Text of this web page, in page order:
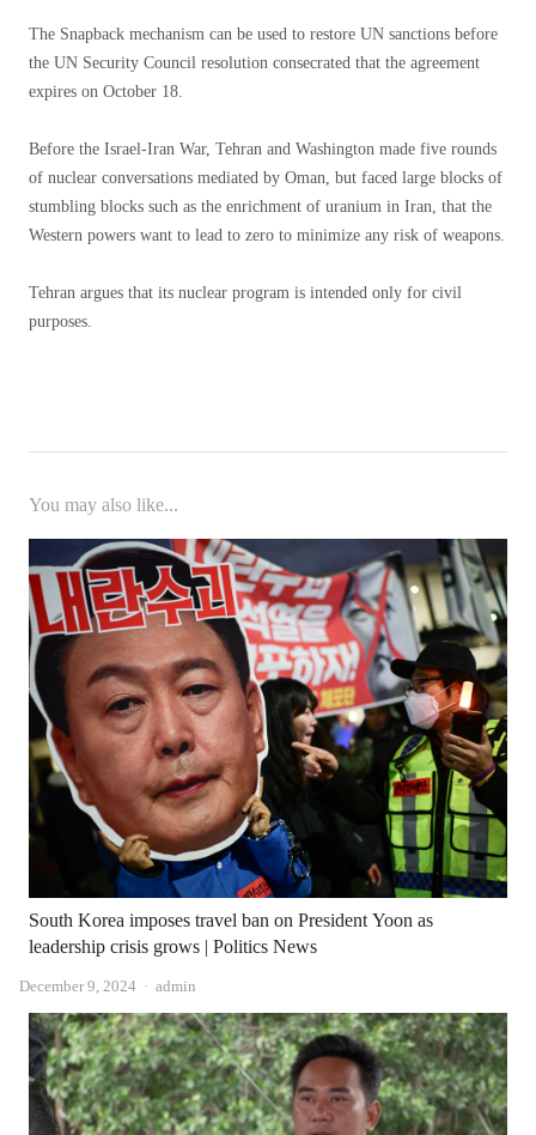
The Snapback mechanism can be used to restore UN sanctions before
the UN Security Council resolution consecrated that the agreement
expires on October 18.
Before the Israel-Iran War, Tehran and Washington made five rounds
of nuclear conversations mediated by Oman, but faced large blocks of
stumbling blocks such as the enrichment of uranium in Iran, that the
Western powers want to lead to zero to minimize any risk of weapons.
Tehran argues that its nuclear program is intended only for civil
purposes.
You may also like...
South Korea imposes travel ban on President Yoon as
leadership crisis grows | Politics News
December 9, 2024 Author
admin